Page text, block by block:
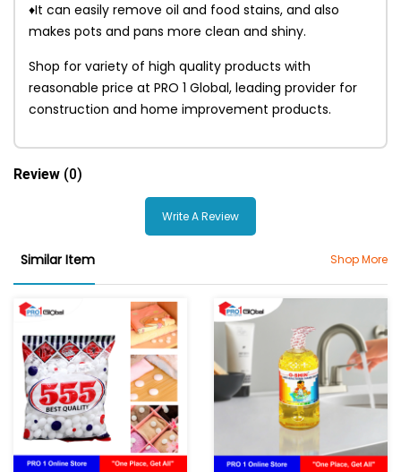
♦It can easily remove oil and food stains, and also
makes pots and pans more clean and shiny.
Shop for variety of high quality products with
reasonable price at PRO 1 Global, leading provider for
construction and home improvement products.
Review (0)
Write A Review
Similar Item Shop More